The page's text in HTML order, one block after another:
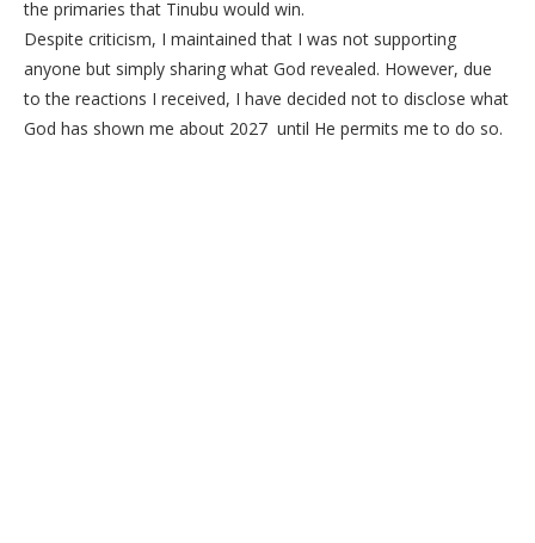
the primaries that Tinubu would win.
Despite criticism, I maintained that I was not supporting
anyone but simply sharing what God revealed. However, due
to the reactions I received, I have decided not to disclose what
God has shown me about 2027 until He permits me to do so.